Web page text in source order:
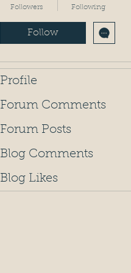
Followers Following
Follow
Profile
Forum Comments
Forum Posts
Blog Comments
Blog Likes